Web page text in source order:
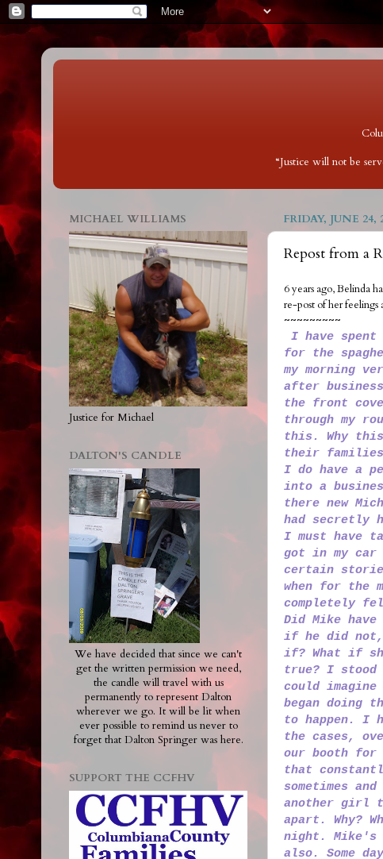
“Justice will not be
FRIDAY, JUNE 24,
Repost from a
6 years ago, Belinda
re-post of her feelings
~~~~~~~~~
I have
for the
my morning
after
the front
through my
this. Why
their
I do have a
into a
there new
had secretly
I must have
got in my car
certain stories
when for the
completely
Did Mike
if he did not,
if? What if
true? I stood
could
began doing
to happen. I
the cases,
our booth for
that
sometimes
another girl
apart. Why?
night. Mike's
also. Some
MICHAEL WILLIAMS
Justice for Michael
DALTON'S CANDLE
We have decided that since we can't
get the written permission we need,
the candle will travel with us
permanently to represent Dalton
wherever we go. It will be lit when
ever possible to remind us never to
forget that Dalton Springer was here.
SUPPORT THE CCFHV